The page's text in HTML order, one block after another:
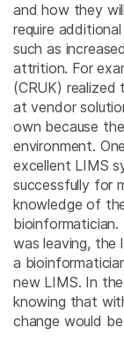
and how they
require
such as
attrition. For
(CRUK)
at vendor
own because
environment.
excellent LIMS
successfully for
knowledge of
was leaving,
a
new LIMS. In
knowing that
change would